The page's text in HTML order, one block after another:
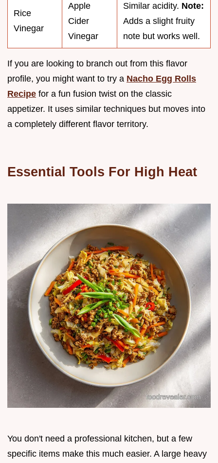
Rice
Vinegar
Apple
Cider
Vinegar
Similar acidity. Note:
Adds a slight fruity
note but works well.
If you are looking to branch out from this flavor
profile, you might want to try a Nacho Egg Rolls
Recipe for a fun fusion twist on the classic
appetizer. It uses similar techniques but moves into
a completely different flavor territory.
Essential Tools For High Heat
You don't need a professional kitchen, but a few
specific items make this much easier. A large heavy